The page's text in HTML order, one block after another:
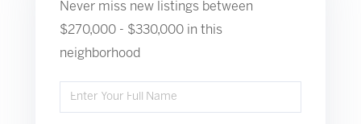
Never miss new listings between
$270,000 - $330,000 in this
neighborhood
Enter
Full